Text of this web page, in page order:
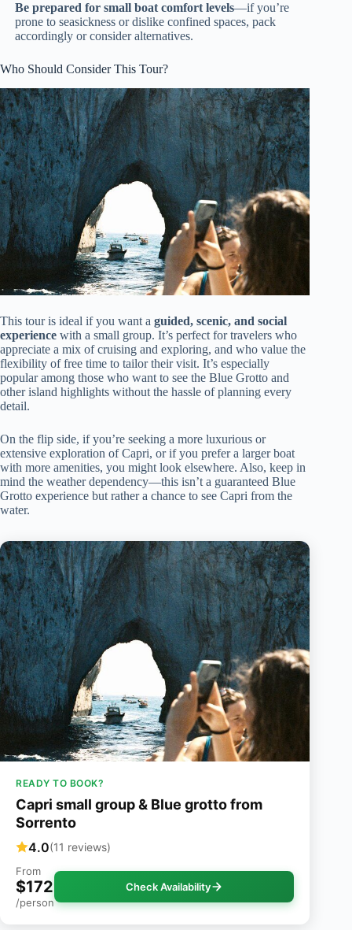
Be prepared for small boat comfort levels—if you’re
prone to seasickness or dislike confined spaces, pack
accordingly or consider alternatives.
Who Should Consider This Tour?
This tour is ideal if you want a guided, scenic, and social
experience with a small group. It’s perfect for travelers who
appreciate a mix of cruising and exploring, and who value the
flexibility of free time to tailor their visit. It’s especially
popular among those who want to see the Blue Grotto and
other island highlights without the hassle of planning every
detail.
On the flip side, if you’re seeking a more luxurious or
extensive exploration of Capri, or if you prefer a larger boat
with more amenities, you might look elsewhere. Also, keep in
mind the weather dependency—this isn’t a guaranteed Blue
Grotto experience but rather a chance to see Capri from the
water.
READY TO BOOK?
Capri small group & Blue grotto from
Sorrento
4.0(11 reviews)
From
$172
/person
Check Availability